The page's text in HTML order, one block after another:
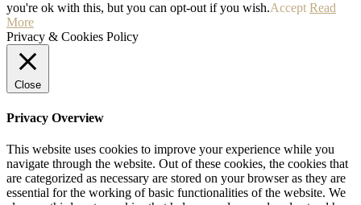
you're ok with this, but you can opt-out if you wish.Accept Read
More
Privacy & Cookies Policy
Close
Privacy Overview
This website uses cookies to improve your experience while you
navigate through the website. Out of these cookies, the cookies that
are categorized as necessary are stored on your browser as they are
essential for the working of basic functionalities of the website. We